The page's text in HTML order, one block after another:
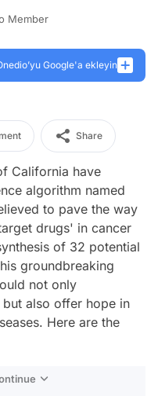
Member
Google'a ekleyin
Share
California have
algorithm named
to pave the way
drugs' in cancer
of 32 potential
groundbreaking
not only
also offer hope in
Here are the